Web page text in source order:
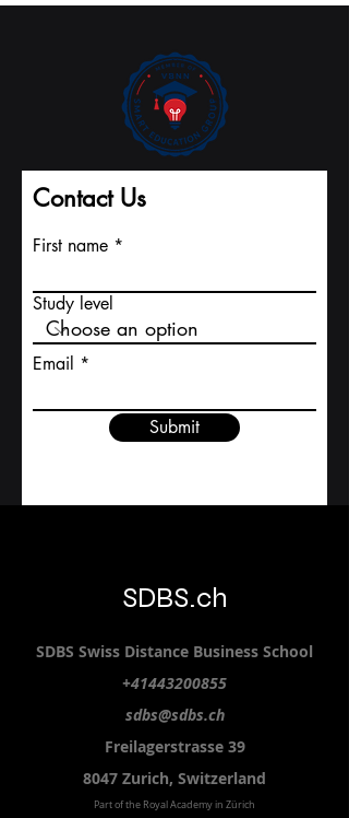
Record Pace to
Contact Us
First name
Study level
Email
Submit
SDBS.ch
SDBS Swiss Distance Business School
+41443200855
sdbs@sdbs.ch
Freilagerstrasse 39
8047 Zurich, Switzerland
Part of the RoyalAcademy in Zürich